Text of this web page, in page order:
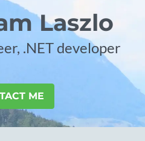
Laszlo
.NET developer
ME